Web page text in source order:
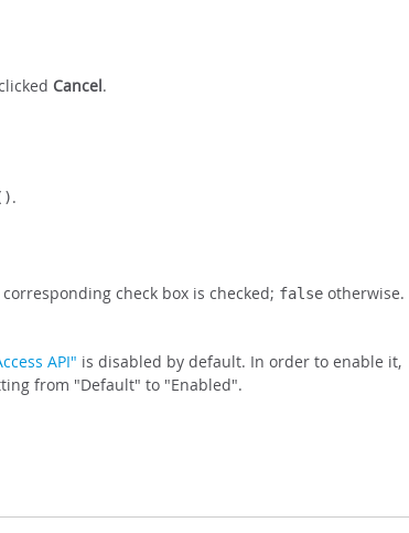
Cancel.
.
check box is checked; false otherwise.
API" is disabled by default. In order to enable it,
from "Default" to "Enabled".